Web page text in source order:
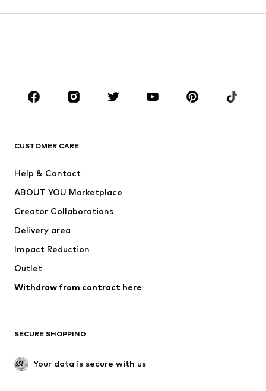
BRANDS
ADIDAS ORIGINALS
Nike Sportswear
CUSTOMER CARE
Help & Contact
ABOUT YOU Marketplace
Creator Collaborations
Delivery area
Impact Reduction
Outlet
Withdraw from contract here
SECURE SHOPPING
Your data is secure with us